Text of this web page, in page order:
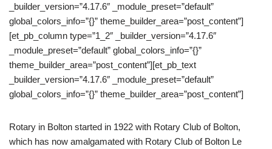
_builder_version=”4.17.6″ _module_preset=”default”
global_colors_info=”{}” theme_builder_area=”post_content”]
[et_pb_column type=”1_2″ _builder_version=”4.17.6″
_module_preset=”default” global_colors_info=”{}”
theme_builder_area=”post_content”][et_pb_text
_builder_version=”4.17.6″ _module_preset=”default”
global_colors_info=”{}” theme_builder_area=”post_content”]
Rotary in Bolton started in 1922 with Rotary Club of Bolton,
which has now amalgamated with Rotary Club of Bolton Le